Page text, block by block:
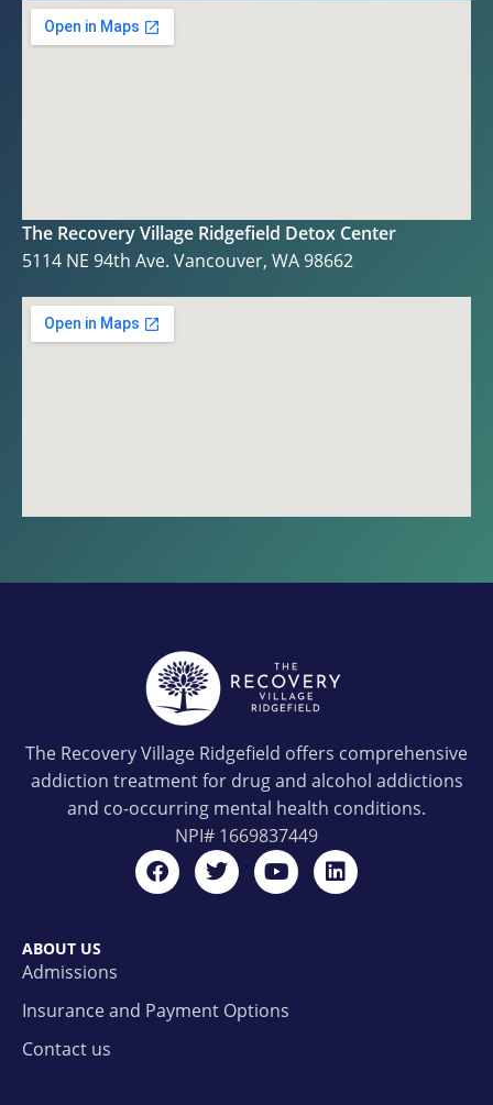
The Recovery Village Ridgefield Detox Center
5114 NE 94th Ave. Vancouver, WA 98662
The Recovery Village Ridgefield offers comprehensive
addiction treatment for drug and alcohol addictions
and co-occurring mental health conditions.
NPI# 1669837449
ABOUT US
Admissions
Insurance and Payment Options
Contact us